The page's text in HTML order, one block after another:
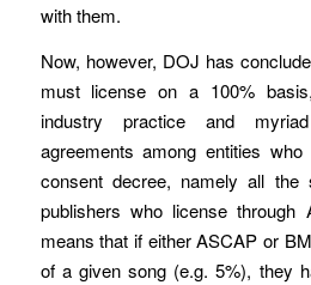
with them.
Now, however, DOJ has
must license on a 100%
industry practice and
agreements among entities
consent decree, namely all the
publishers who license through
means that if either ASCAP or
of a given song (e.g. 5%), they